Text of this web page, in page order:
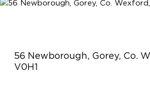
56 Newborough, Gorey, Co.
V0H1